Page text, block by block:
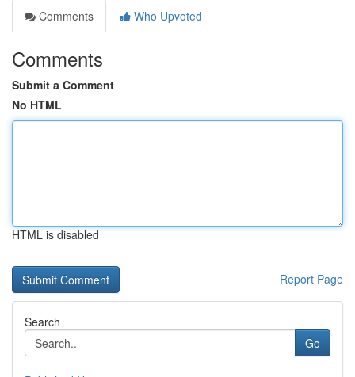
Comments
Who Upvoted
Comments
Submit a Comment
No HTML
HTML is disabled
Report Page
Search
Go